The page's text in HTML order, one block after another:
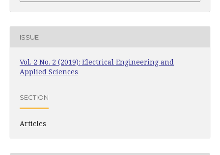
ISSUE
Vol. 2 No. 2 (2019): Electrical Engineering and
Applied Sciences
SECTION
Articles